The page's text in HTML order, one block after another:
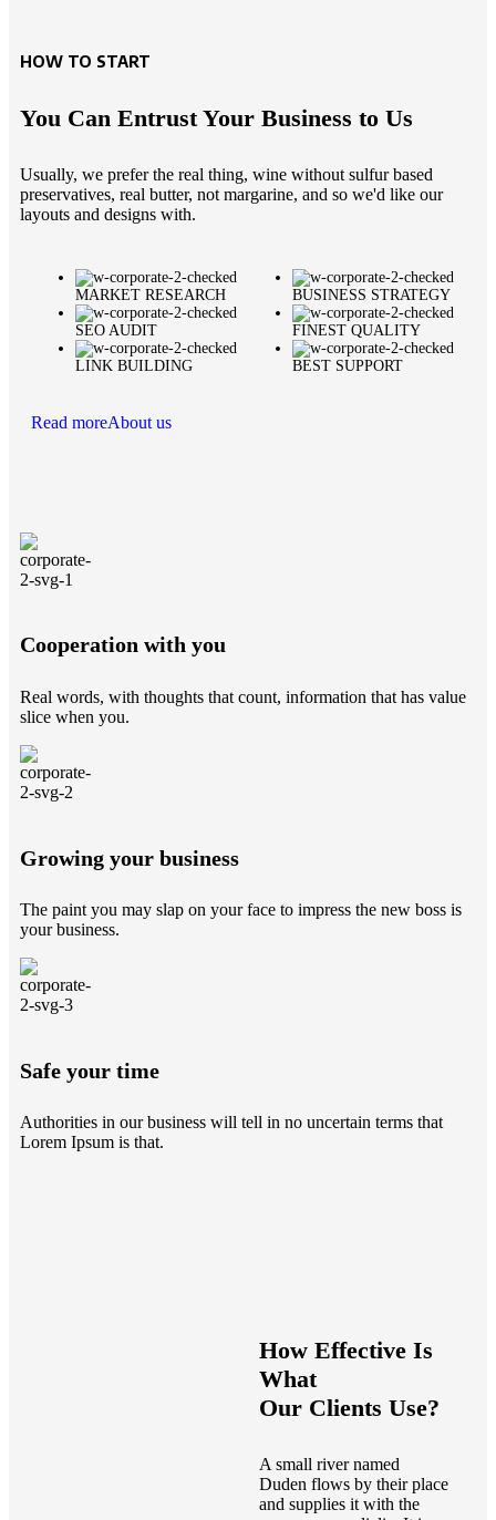
HOW TO START
You Can Entrust Your Business to Us
Usually, we prefer the real thing, wine without sulfur based
preservatives, real butter, not margarine, and so we'd like our
layouts and designs with.
MARKET RESEARCH
SEO AUDIT
LINK BUILDING
BUSINESS STRATEGY
FINEST QUALITY
BEST SUPPORT
Read moreAbout us
Cooperation with you
Real words, with thoughts that count, information that has value
slice when you.
Growing your business
The paint you may slap on your face to impress the new boss is
your business.
Safe your time
Authorities in our business will tell in no uncertain terms that
Lorem Ipsum is that.
How Effective Is
What
Our Clients Use?
A small river named
Duden flows by their place
and supplies it with the